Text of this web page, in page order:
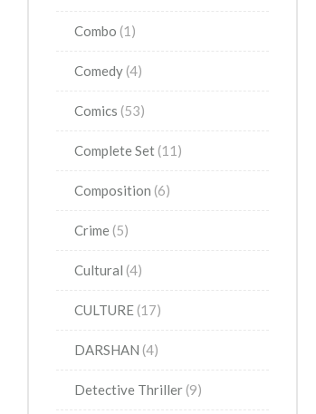
Combo (1)
Comedy (4)
Comics (53)
Complete Set (11)
Composition (6)
Crime (5)
Cultural (4)
CULTURE (17)
DARSHAN (4)
Detective Thriller (9)